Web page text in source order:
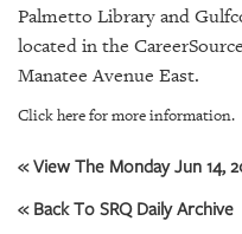
ABOUT
US
OUR
Palmetto Library and
located in the
Manatee Avenue East.
Click here for more information.
« View The Monday Jun 14,
« Back To SRQ Daily Archive